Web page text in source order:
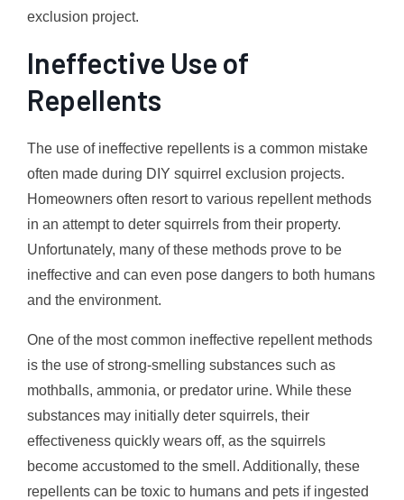
exclusion project.
Ineffective Use of
Repellents
The use of ineffective repellents is a common mistake
often made during DIY squirrel exclusion projects.
Homeowners often resort to various repellent methods
in an attempt to deter squirrels from their property.
Unfortunately, many of these methods prove to be
ineffective and can even pose dangers to both humans
and the environment.
One of the most common ineffective repellent methods
is the use of strong-smelling substances such as
mothballs, ammonia, or predator urine. While these
substances may initially deter squirrels, their
effectiveness quickly wears off, as the squirrels
become accustomed to the smell. Additionally, these
repellents can be toxic to humans and pets if ingested